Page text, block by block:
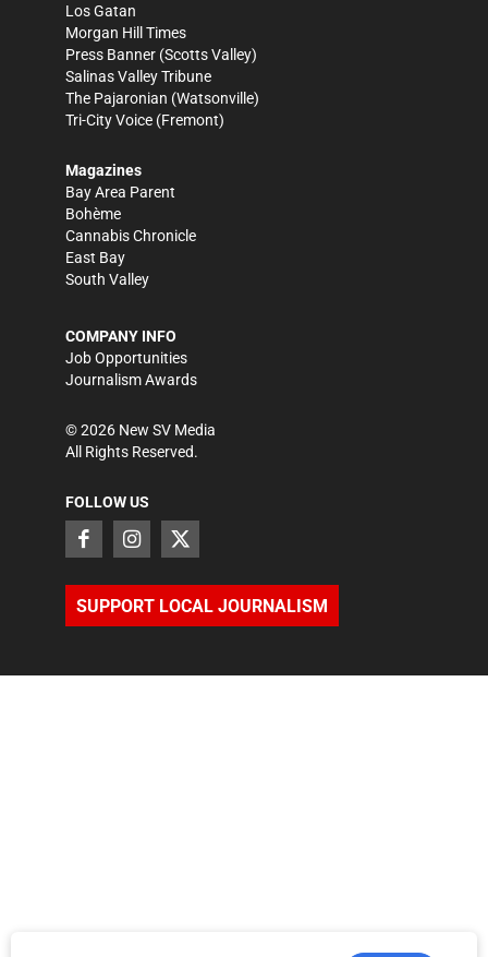
Los Gatan
Morgan Hill Times
Press Banner (Scotts Valley)
Salinas Valley Tribune
The Pajaronian (Watsonville)
Tri-City Voice (Fremont)
Magazines
Bay Area Parent
Bohème
Cannabis Chronicle
East Bay
South Valley
COMPANY INFO
Job Opportunities
Journalism Awards
©2026 New SV Media
All Rights Reserved.
FOLLOW US
SUPPORT LOCAL JOURNALISM